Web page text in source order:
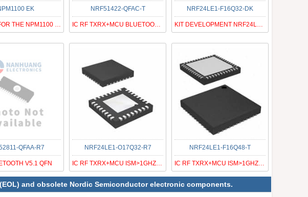
EK
EVAL KIT FOR THE NPM1100 PMIC
NRF51422-QFAC-T
IC RF TXRX+MCU BLUETOOTH 48VFQFN
NRF24LE1-F16Q32-DK
KIT DEVELOPMENT NRF24LE1 32QFN
QFAA-R7
V5.1 QFN
NRF24LE1-O17Q32-R7
IC RF TXRX+MCU ISM>1GHZ 32VFQFN
NRF24LE1-F16Q48-T
IC RF TXRX+MCU ISM>1GHZ 48VFQFN
and obsolete Nordic Semiconductor electronic components.